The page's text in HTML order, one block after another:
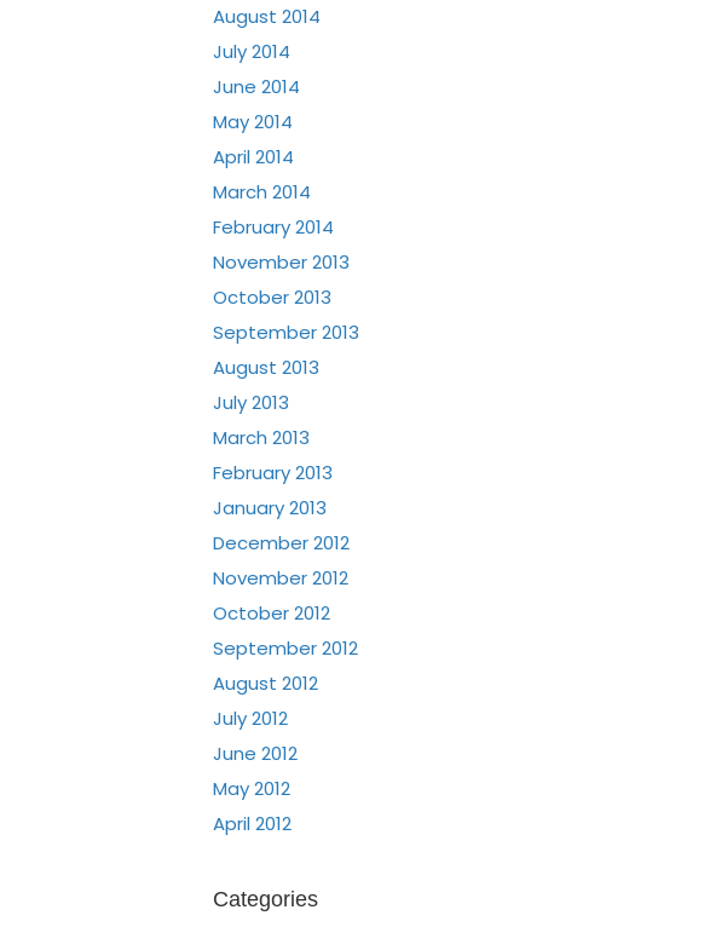
August 2014
July 2014
June 2014
May 2014
April 2014
March 2014
February 2014
November 2013
October 2013
September 2013
August 2013
July 2013
March 2013
February 2013
January 2013
December 2012
November 2012
October 2012
September 2012
August 2012
July 2012
June 2012
May 2012
April 2012
Categories